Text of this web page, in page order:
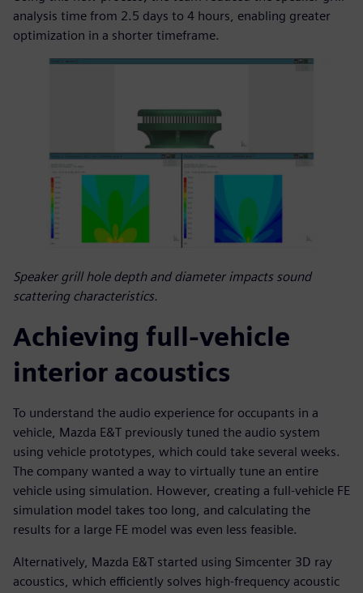
analysis time from 2.5 days to 4 hours, enabling greater
optimization in a shorter timeframe.
Speaker grill hole depth and diameter impacts sound
scattering characteristics.
Achieving full-vehicle
interior acoustics
To understand the audio experience for occupants in a
vehicle, Mazda E&T previously tuned the audio system
using vehicle prototypes, which could take several weeks.
The company wanted a way to virtually tune an entire
vehicle using simulation. However, creating a full-vehicle FE
simulation model takes too long, and calculating the
results for a large FE model was even less feasible.
Alternatively, Mazda E&T started using Simcenter 3D ray
acoustics, which efficiently solves high-frequency acoustic